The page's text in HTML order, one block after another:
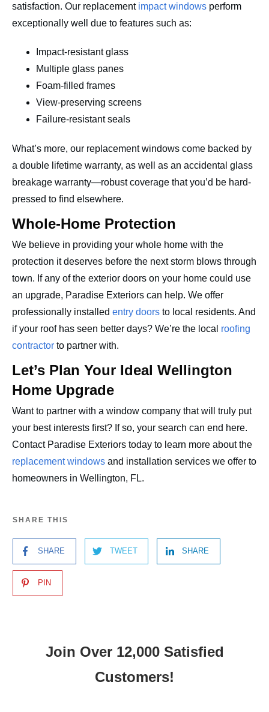
satisfaction. Our replacement impact windows perform
exceptionally well due to features such as:
Impact-resistant glass
Multiple glass panes
Foam-filled frames
View-preserving screens
Failure-resistant seals
What’s more, our replacement windows come backed by
a double lifetime warranty, as well as an accidental glass
breakage warranty—robust coverage that you’d be hard-
pressed to find elsewhere.
Whole-Home Protection
We believe in providing your whole home with the
protection it deserves before the next storm blows through
town. If any of the exterior doors on your home could use
an upgrade, Paradise Exteriors can help. We offer
professionally installed entry doors to local residents. And
if your roof has seen better days? We’re the local roofing
contractor to partner with.
Let’s Plan Your Ideal Wellington
Home Upgrade
Want to partner with a window company that will truly put
your best interests first? If so, your search can end here.
Contact Paradise Exteriors today to learn more about the
replacement windows and installation services we offer to
homeowners in Wellington, FL.
SHARE THIS
SHARE TWEET SHARE
PIN
Join Over 12,000 Satisfied
Customers!